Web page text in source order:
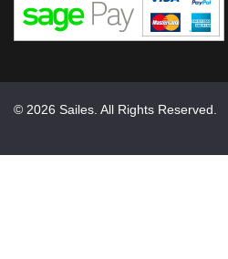
© 2026 Sailes. All Rights Reserved.